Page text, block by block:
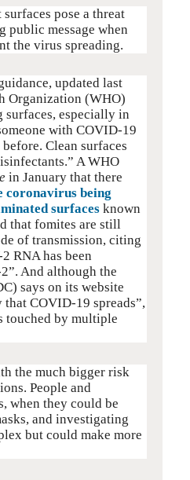
pose a threat
public message when
the virus spreading.
updated last
Organization (WHO)
especially in
with COVID-19
Clean surfaces
A WHO
in January that there
coronavirus being
surfaces known
that fomites are still
of transmission, citing
RNA has been
And although the
says on its website
COVID-19 spreads”,
touched by multiple
the much bigger risk
People and
when they could be
and investigating
but could make more